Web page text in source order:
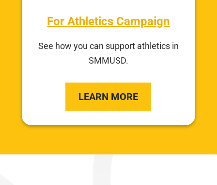
For Athletics Campaign
See how you can support athletics in
SMMUSD.
LEARN MORE